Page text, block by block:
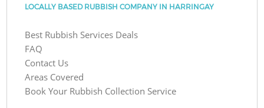
LOCALLY BASED RUBBISH COMPANY IN HARRINGAY
Best Rubbish Services Deals
FAQ
Contact Us
Areas Covered
Book Your Rubbish Collection Service